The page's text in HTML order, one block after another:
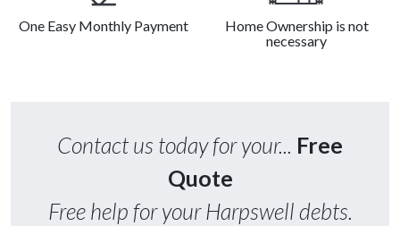
One Easy Monthly Payment
Home Ownership is not
necessary
Contact us today for your... Free
Quote
Free help for your Harpswell debts.